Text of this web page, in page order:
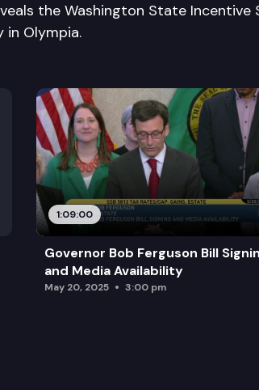
the Washington State Incentive
in Olympia.
1:09:00
Governor Bob Ferguson Bill
and Media Availability
May 20, 2025 3:00 pm